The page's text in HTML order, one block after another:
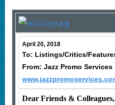
April 20, 2018
To: Listings/Critics/
From: Jazz Promo Services
Dear Friends & Colleagues,